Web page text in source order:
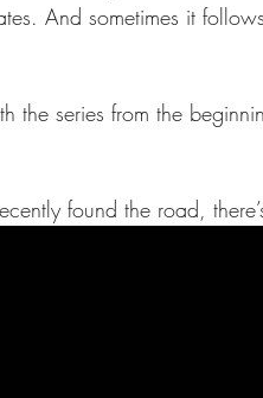
And sometimes it
the series from the
found the road,